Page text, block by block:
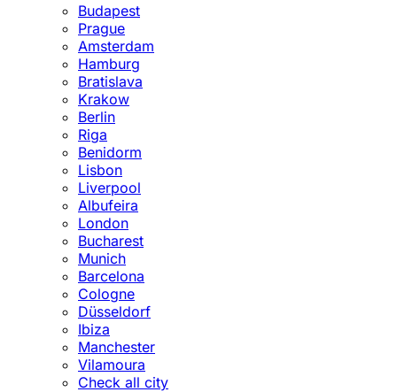
Budapest
Prague
Amsterdam
Hamburg
Bratislava
Krakow
Berlin
Riga
Benidorm
Lisbon
Liverpool
Albufeira
London
Bucharest
Munich
Barcelona
Cologne
Düsseldorf
Ibiza
Manchester
Vilamoura
Check all city